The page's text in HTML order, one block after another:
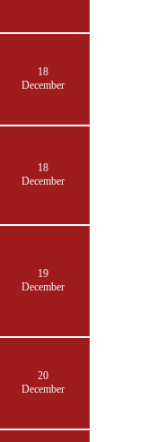
18
December
18
December
19
December
20
December